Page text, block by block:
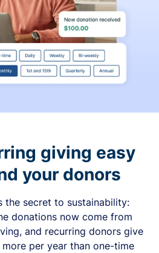
giving easy
your donors
the secret to sustainability:
donations now come from
and recurring donors give
per year than one-time